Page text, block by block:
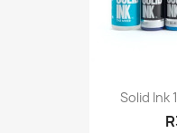
Solid Ink